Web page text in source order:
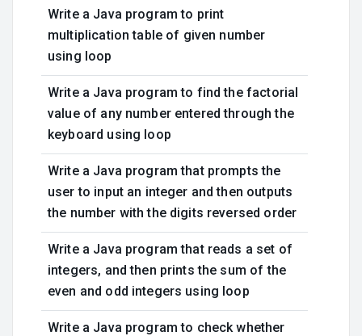
Write a Java program to print
multiplication table of given number
using loop
Write a Java program to find the factorial
value of any number entered through the
keyboard using loop
Write a Java program that prompts the
user to input an integer and then outputs
the number with the digits reversed order
Write a Java program that reads a set of
integers, and then prints the sum of the
even and odd integers using loop
Write a Java program to check whether